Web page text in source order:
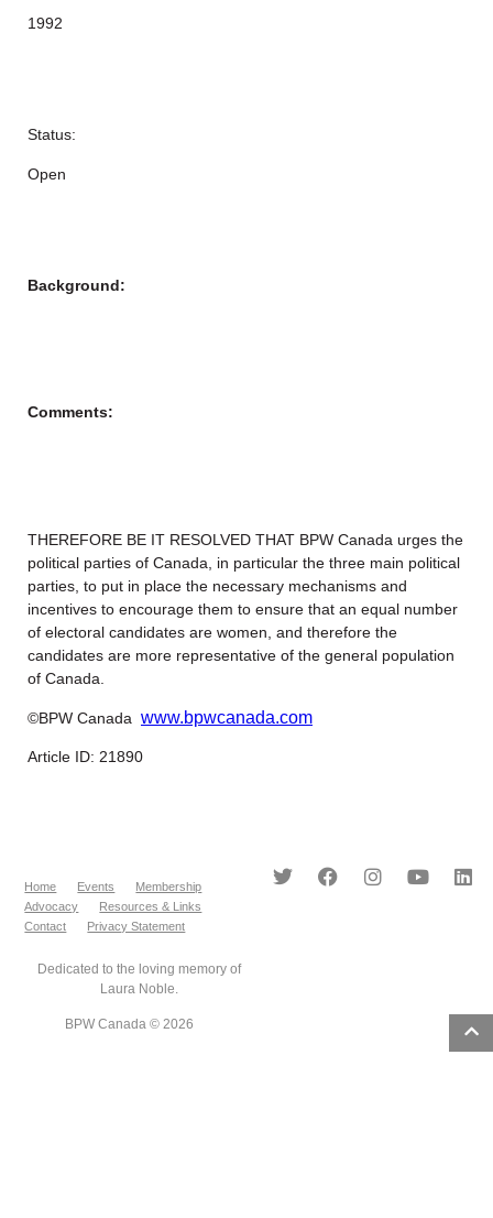
1992
Status:
Open
Background:
Comments:
THEREFORE BE IT RESOLVED THAT BPW Canada urges the
political parties of Canada, in particular the three main political
parties, to put in place the necessary mechanisms and
incentives to encourage them to ensure that an equal number
of electoral candidates are women, and therefore the
candidates are more representative of the general population
of Canada.
©BPW Canada www.bpwcanada.com
Article ID: 21890
Home Events
Membership
Advocacy
Resources & Links
Contact
Privacy Statement
Dedicated to the loving memory of
Laura Noble.
BPW Canada © 2026